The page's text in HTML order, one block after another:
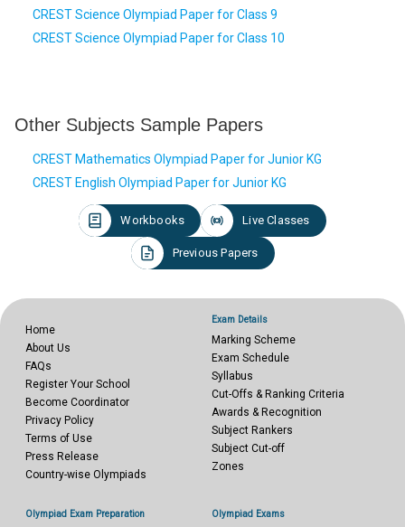
CREST Science Olympiad Paper for Class 9
CREST Science Olympiad Paper for Class 10
Other Subjects Sample Papers
CREST Mathematics Olympiad Paper for Junior KG
CREST English Olympiad Paper for Junior KG
Workbooks Live Classes
Previous Papers
Home
About Us
FAQs
Register Your School
Become Coordinator
Privacy Policy
Terms of Use
Press Release
Country-wise Olympiads
Exam Details
Marking Scheme
Exam Schedule
Syllabus
Cut-Offs & Ranking Criteria
Awards & Recognition
Subject Rankers
Subject Cut-off
Zones
Olympiad Exam Preparation Olympiad Exams